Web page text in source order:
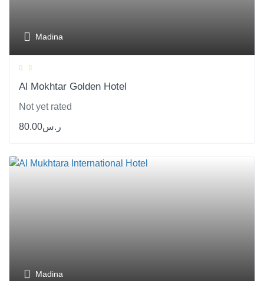
Madina
Al Mokhtar Golden Hotel
Not yet rated
ر.س80.00
Madina